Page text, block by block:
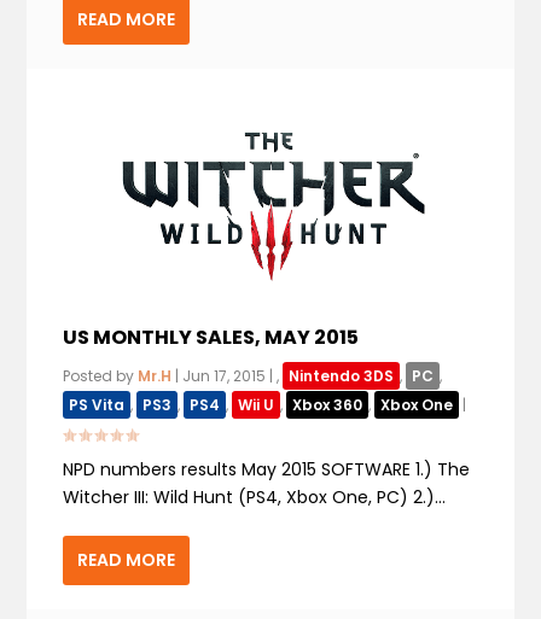
READ MORE
US MONTHLY SALES, MAY 2015
Posted by Mr.H | Jun 17, 2015 |, Nintendo 3DS , PC ,
PS Vita , PS3 , PS4 , Wii U , Xbox 360 , Xbox One |
NPD numbers results May 2015 SOFTWARE 1.) The
Witcher III: Wild Hunt (PS4, Xbox One, PC) 2.)...
READ MORE